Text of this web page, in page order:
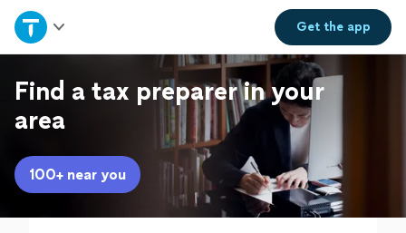
Get theapp
Home
Explore Services
Join as a pro
Sign up
Find a tax preparer in your
area
100+ near you